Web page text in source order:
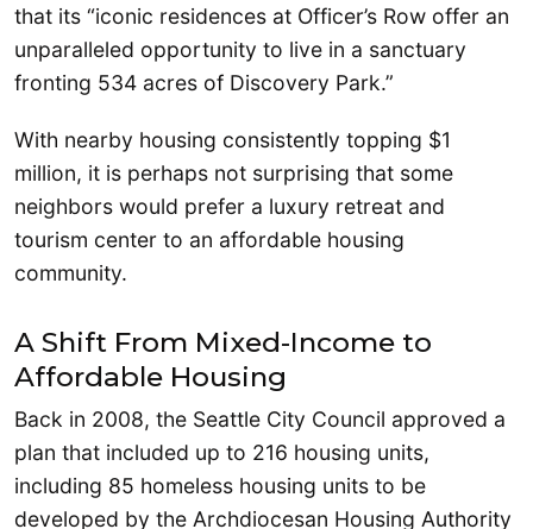
that its “iconic residences at Officer’s Row offer an
unparalleled opportunity to live in a sanctuary
fronting 534 acres of Discovery Park.”
With nearby housing consistently topping $1
million, it is perhaps not surprising that some
neighbors would prefer a luxury retreat and
tourism center to an affordable housing
community.
A Shift From Mixed-Income to
Affordable Housing
Back in 2008, the Seattle City Council approved a
plan that included up to 216 housing units,
including 85 homeless housing units to be
developed by the Archdiocesan Housing Authority